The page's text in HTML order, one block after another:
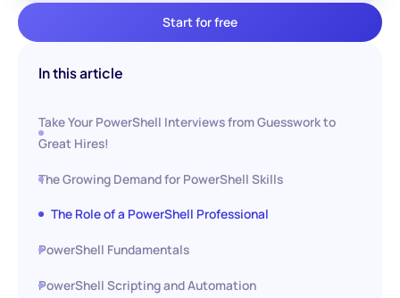
Start for free
In this article
Take Your PowerShell Interviews from Guesswork to
Great Hires!
The Growing Demand for PowerShell Skills
The Role of a PowerShell Professional
PowerShell Fundamentals
PowerShell Scripting and Automation